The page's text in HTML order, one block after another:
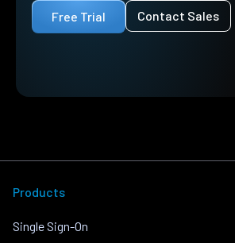
Free Trial Contact Sales
Products
Single Sign-On